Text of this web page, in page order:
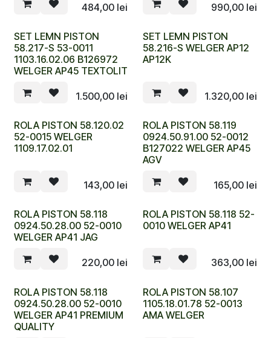
484,00 lei 990,00lei
SET LEMN PISTON
58.217-S 53-0011
1103.16.02.06 B126972
WELGER AP45 TEXTOLIT
1.500,00 lei
SET LEMN PISTON
58.216-S WELGER AP12
AP12K
1.320,00lei
ROLA PISTON 58.120.02
52-0015 WELGER
1109.17.02.01
143,00 lei
ROLA PISTON 58.119
0924.50.91.00 52-0012
B127022 WELGER AP45
AGV
165,00lei
ROLA PISTON 58.118
0924.50.28.00 52-0010
WELGER AP41 JAG
220,00 lei
ROLA PISTON 58.118 52-
0010 WELGER AP41
363,00lei
ROLA PISTON 58.118
0924.50.28.00 52-0010
WELGER AP41 PREMIUM
QUALITY
ROLA PISTON 58.107
1105.18.01.78 52-0013
AMA WELGER